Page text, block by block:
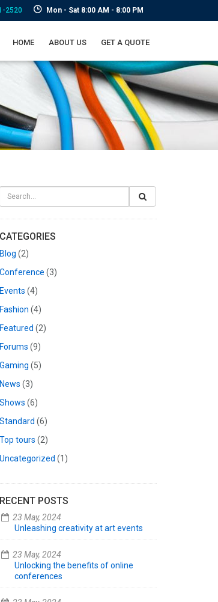
2520 Mon - Sat 8:00 AM - 8:00 PM
HOME ABOUT US GET A QUOTE
CATEGORIES
Blog (2)
Conference (3)
Events (4)
Fashion (4)
Featured (2)
Forums (9)
Gaming (5)
News (3)
Shows (6)
Standard (6)
Top tours (2)
Uncategorized (1)
RECENT POSTS
23 May, 2024
Unleashing creativity at art events
23 May, 2024
Unlocking the benefits of online
conferences